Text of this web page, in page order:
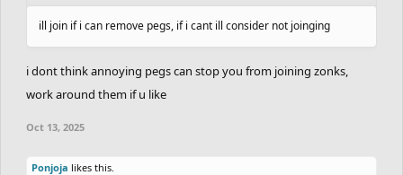
ill join if i can remove pegs, if i cant ill consider not joinging
i dont think annoying pegs can stop you from joining zonks,
work around them if u like
Oct 13, 2025
Ponjoja likes this.